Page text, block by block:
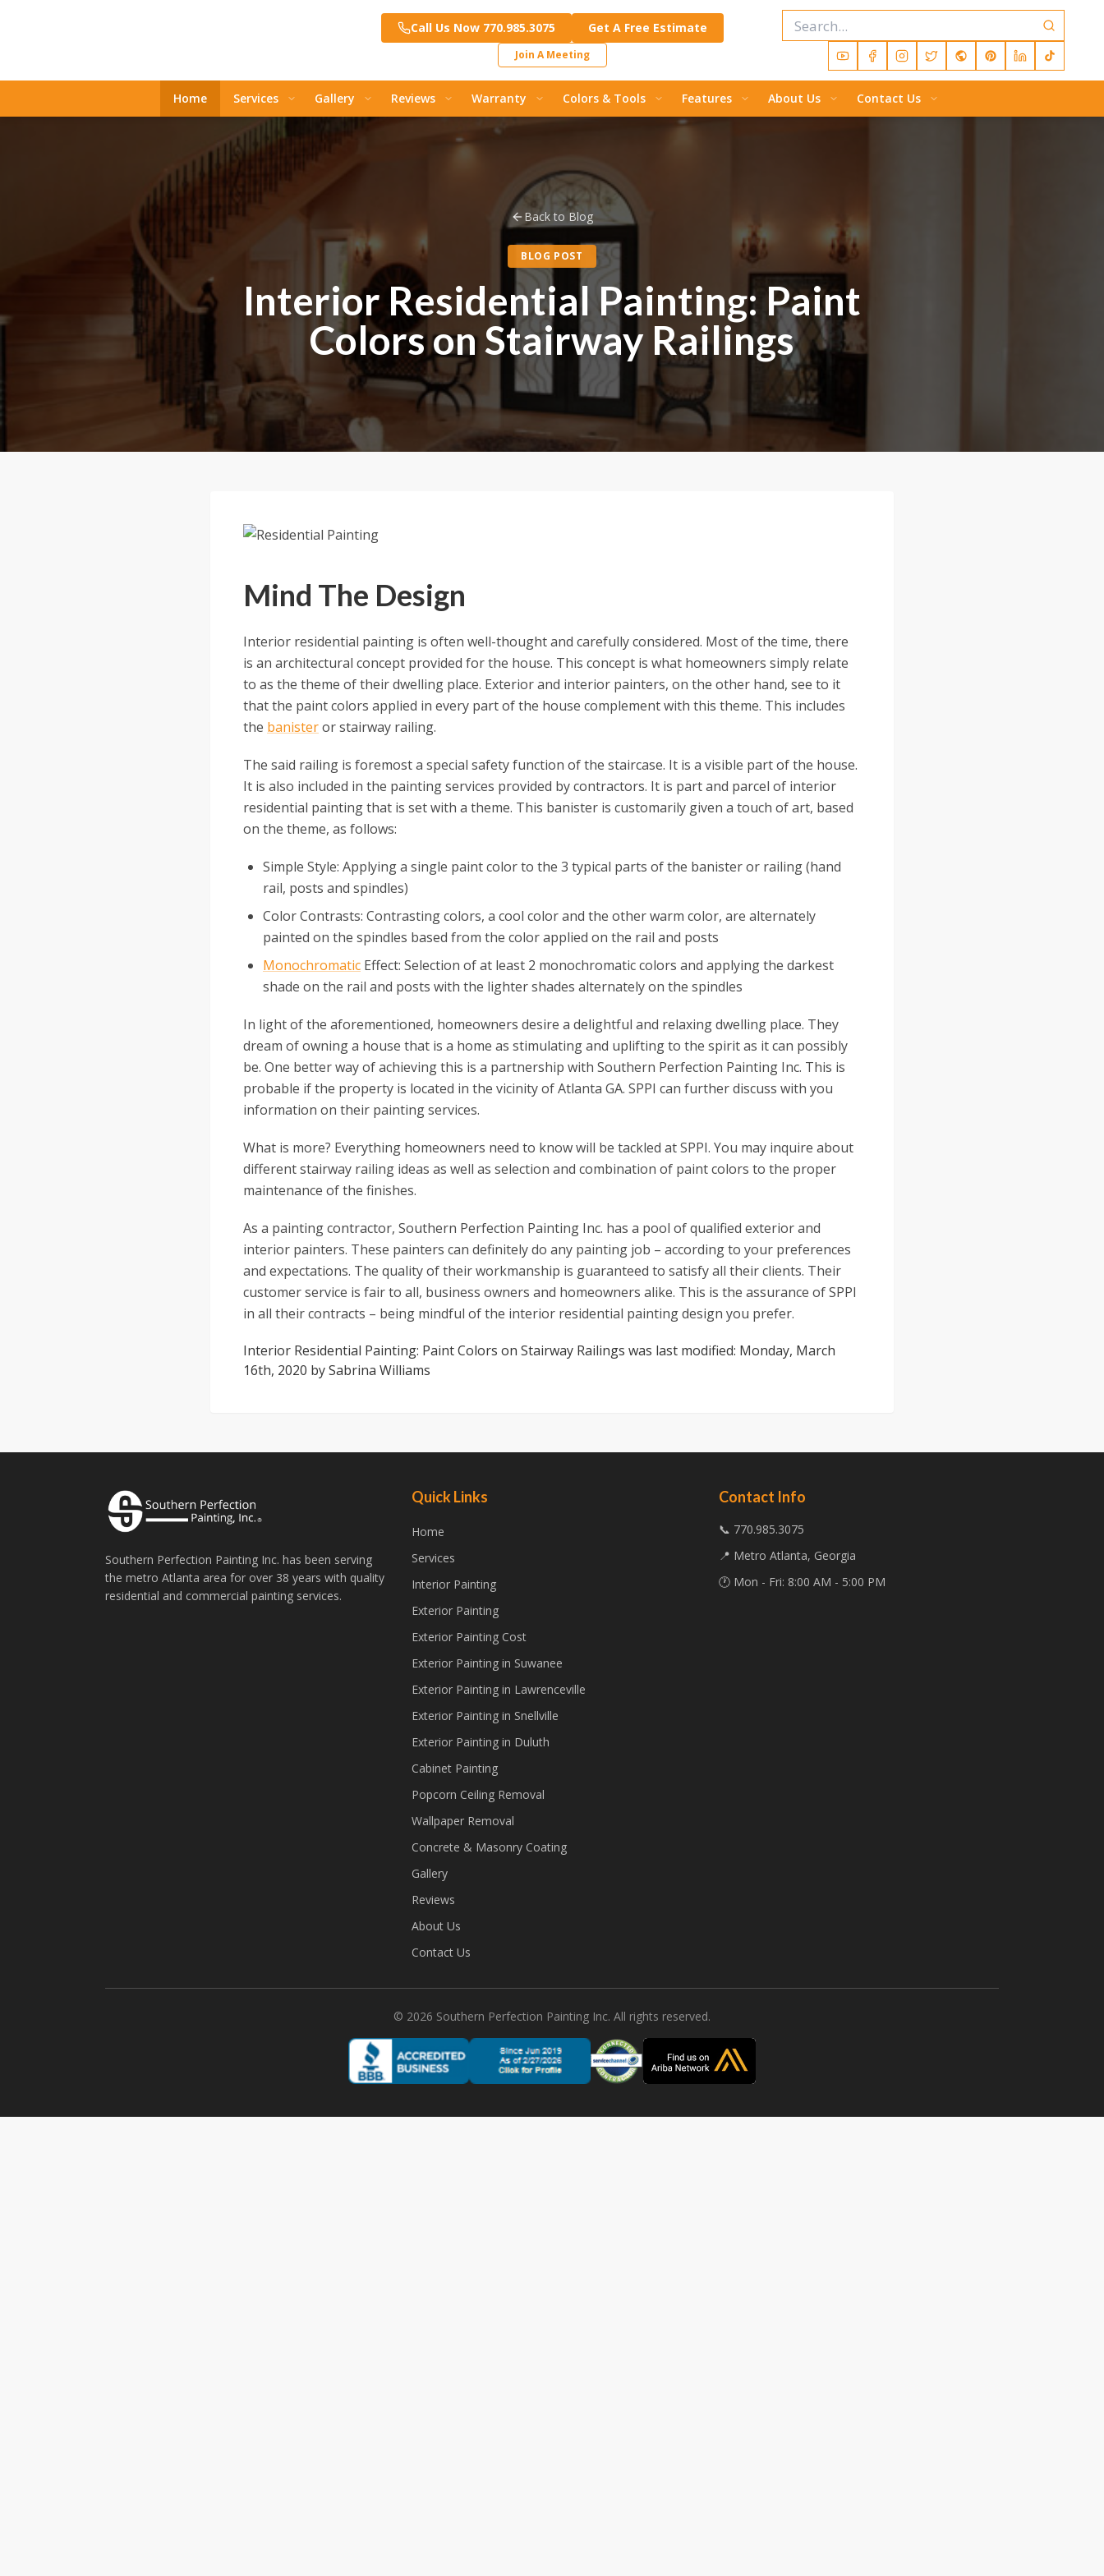
Call Us Now 770.985.3075 Get A Free Estimate
Join A Meeting
Home Services Gallery Reviews Warranty Colors & Tools Features About Us Contact Us
Back to Blog
BLOG POST
Interior Residential Painting: Paint
Colors on Stairway Railings
Mind The Design
Interior residential painting is often well-thought and carefully considered. Most of the time, there
is an architectural concept provided for the house. This concept is what homeowners simply relate
to as the theme of their dwelling place. Exterior and interior painters, on the other hand, see to it
that the paint colors applied in every part of the house complement with this theme. This includes
the banisteror stairway railing.
The said railing is foremost a special safety function of the staircase. It is a visible part of the house.
It is also included in the painting services provided by contractors. It is part and parcel of interior
residential painting that is set with a theme. This banister is customarily given a touch of art, based
on the theme, as follows:
Simple Style: Applying a single paint color to the 3 typical parts of the banister or railing (hand
rail, posts and spindles)
Color Contrasts: Contrasting colors, a cool color and the other warm color, are alternately
painted on the spindles based from the color applied on the rail and posts
Monochromatic Effect: Selection of at least 2 monochromatic colors and applying the darkest
shade on the rail and posts with the lighter shades alternately on the spindles
In light of the aforementioned, homeowners desire a delightful and relaxing dwelling place. They
dream of owning a house that is a home as stimulating and uplifting to the spirit as it can possibly
be. One better way of achieving this is a partnership with Southern Perfection Painting Inc. This is
probable if the property is located in the vicinity of Atlanta GA. SPPI can further discuss with you
information on their painting services.
What is more? Everything homeowners need to know will be tackled at SPPI. You may inquire about
different stairway railing ideas as well as selection and combination of paint colors to the proper
maintenance of the finishes.
As a painting contractor, Southern Perfection Painting Inc. has a pool of qualified exterior and
interior painters. These painters can definitely do any painting job – according to your preferences
and expectations. The quality of their workmanship is guaranteed to satisfy all their clients. Their
customer service is fair to all, business owners and homeowners alike. This is the assurance of SPPI
in all their contracts – being mindful of the interior residential painting design you prefer.
Interior Residential Painting: Paint Colors on Stairway Railings was last modified: Monday, March
16th, 2020 bySabrina Williams
Southern Perfection Painting Inc. has been serving
the metro Atlanta area for over 38 years with quality
residential and commercial painting services.
Quick Links
Home
Services
Interior Painting
Exterior Painting
Exterior Painting Cost
Exterior Painting in Suwanee
Exterior Painting in Lawrenceville
Exterior Painting in Snellville
Exterior Painting in Duluth
Cabinet Painting
Popcorn Ceiling Removal
Wallpaper Removal
Concrete & Masonry Coating
Gallery
Reviews
About Us
Contact Us
Contact Info
📞 770.985.3075
📍 Metro Atlanta, Georgia
🕐 Mon - Fri: 8:00 AM - 5:00 PM
© 2026 Southern Perfection Painting Inc. All rights reserved.